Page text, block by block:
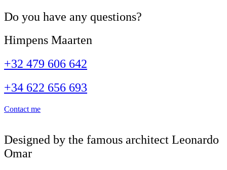
Do you have any questions?
Himpens Maarten
+32 479 606 642
+34 622 656 693
Contact me
Designed by the famous architect Leonardo
Omar